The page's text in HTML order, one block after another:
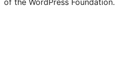
of the WordPress Foundation.